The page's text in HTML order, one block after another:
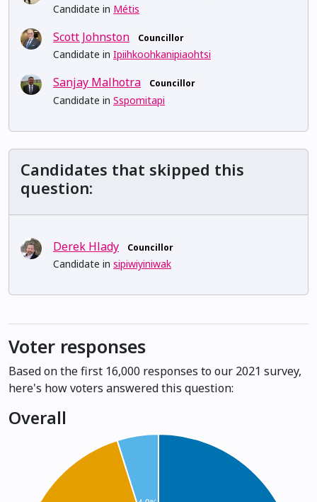
Candidate in Métis
Scott Johnston Councillor
Candidate in Ipiihkoohkanipiaohtsi
Sanjay Malhotra Councillor
Candidate in Sspomitapi
Candidates that skipped this
question:
Derek Hlady Councillor
Candidate in sipiwiyiniwak
Voter responses
Based on the first 16,000 responses to our 2021 survey,
here's how voters answered this question:
Overall